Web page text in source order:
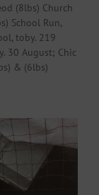
(8lbs) Church
School Run,
toby. 219
30 August; Chic
& (6lbs)